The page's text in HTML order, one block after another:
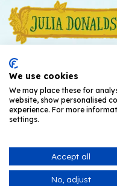
© Julia
Privacy Notice
We use cookies
We may place these for
website, show personalised
experience. For more
settings.
Accept all
No, adjust